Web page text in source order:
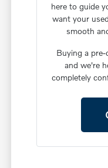
here to guide
want your
smooth
Buying a
and we're
completely